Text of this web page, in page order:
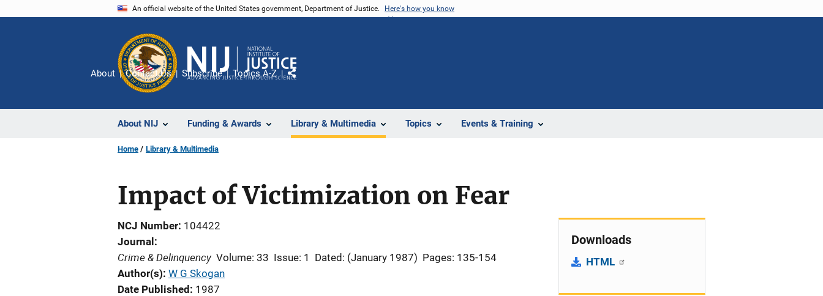
An official website of the United States government, Department of Justice. Here's how you know
About NIJ Funding & Awards Library & Multimedia Topics Events & Training
About Contact Us Subscribe Topics A-Z
Share
Home Library & Multimedia
Impact of Victimization on Fear
NCJ Number 104422
Journal
Crime & Delinquency Volume: 33 Issue: 1 Dated: (January 1987) Pages: 135-154
Author(s) W G Skogan
Date Published
1987
Downloads
HTML